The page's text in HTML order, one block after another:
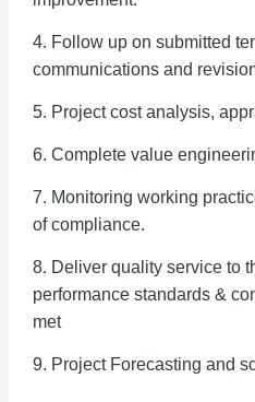
4. Follow up on submitted
communications and
5. Project cost analysis,
6. Complete value
7. Monitoring working
of compliance.
8. Deliver quality service to
performance standards &
met
9. Project Forecasting and